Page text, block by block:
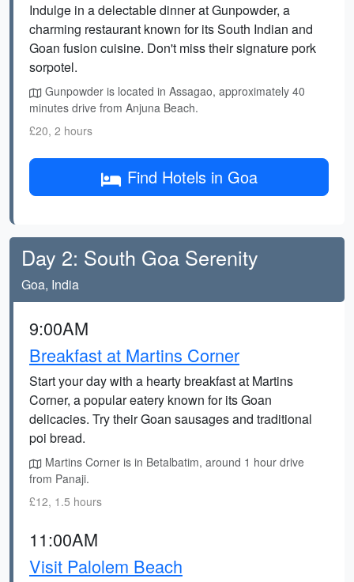
Indulge in a delectable dinner at Gunpowder, a
charming restaurant known for its South Indian and
Goan fusion cuisine. Don't miss their signature pork
sorpotel.
Gunpowder is located in Assagao, approximately 40
minutes drive from Anjuna Beach.
£20, 2 hours
Find Hotels in Goa
Day 2: South Goa Serenity
Goa, India
9:00AM
Breakfast at Martins Corner
Start your day with a hearty breakfast at Martins
Corner, a popular eatery known for its Goan
delicacies. Try their Goan sausages and traditional
poi bread.
Martins Corner is in Betalbatim, around 1 hour drive
from Panaji.
£12, 1.5 hours
11:00AM
Visit Palolem Beach